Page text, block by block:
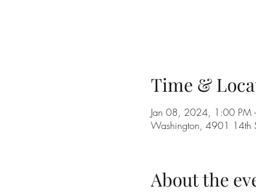
Time &
Jan 08, 2024, 1:00 PM
Washington, 4901 14th
About the